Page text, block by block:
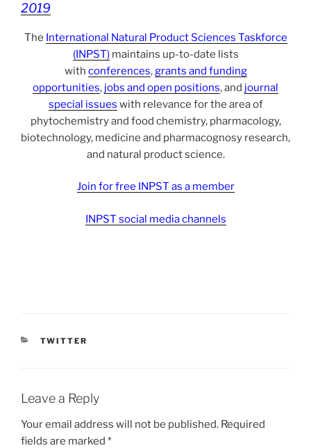
2019
The International Natural Product Sciences Taskforce
(INPST)maintains up-to-date lists
with conferences, grants and funding
opportunities, jobs and open positions, and journal
special issues with relevance for the area of
phytochemistry and food chemistry, pharmacology,
biotechnology, medicine and pharmacognosy research,
and natural product science.
Join for free INPST as a member
INPST social media channels
CATEGORIES
TWITTER
Leave a Reply
Your email address will not be published. Required
fields are marked *